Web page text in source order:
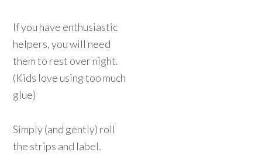
If you have enthusiastic
helpers, you will need
them to rest over night.
(Kids love using too much
glue)
Simply (and gently) roll
the strips and label.